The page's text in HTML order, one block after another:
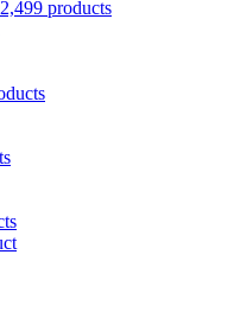
2,499 products